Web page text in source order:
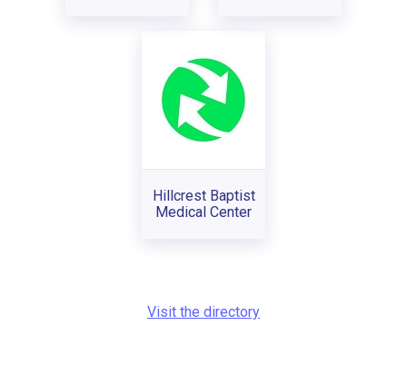
Hillcrest Baptist
Medical Center
Visit the directory